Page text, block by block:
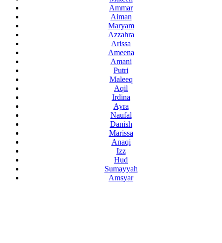
Ammar
Aiman
Maryam
Azzahra
Arissa
Ameena
Amani
Putri
Maleeq
Aqil
Irdina
Ayra
Naufal
Danish
Marissa
Anaqi
Izz
Hud
Sumayyah
Amsyar